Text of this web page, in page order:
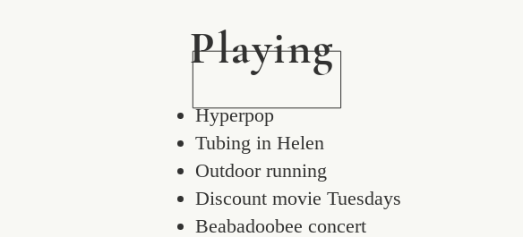
Playing
Hyperpop
Tubing in Helen
Outdoor running
Discount movie Tuesdays
Beabadoobee concert